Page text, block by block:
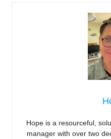
Hope is a resourceful,
manager with over two